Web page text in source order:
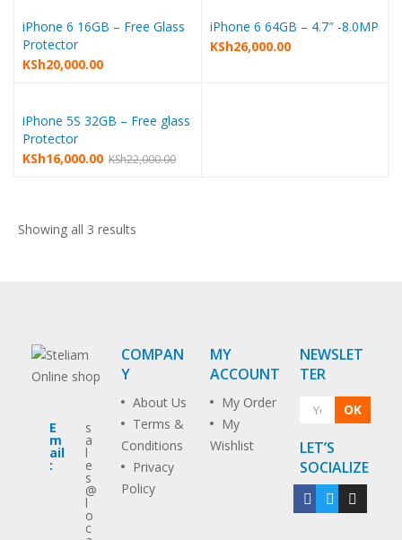
iPhone 6 16GB – Free Glass
Protector
KSh20,000.00
iPhone 6 64GB – 4.7″ -8.0MP
KSh26,000.00
iPhone 5S 32GB – Free glass
Protector
KSh22,000.00
KSh16,000.00
Showing all 3 results
E
m
ail
:
s
a
l
e
s
@
l
o
c
COMPAN
Y
About Us
Terms &
Conditions
Privacy
Policy
MY
ACCOUNT
My Order
My
Wishlist
NEWSLET
TER
OK
LET’S
SOCIALIZE